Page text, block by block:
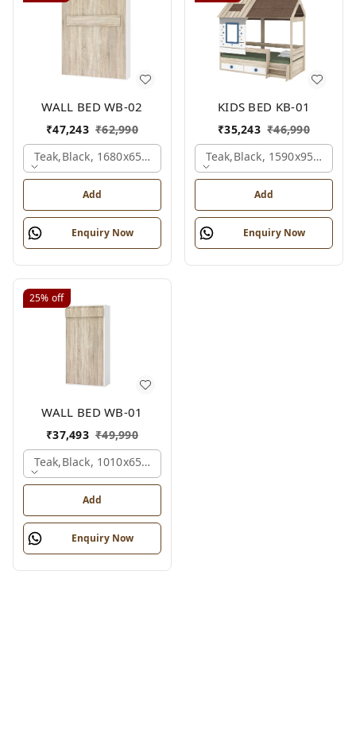
WALL BED WB-02
₹47,243 ₹62,990
Teak,black, 1680x650x2100 Mm.
Add
Enquiry Now
KIDS BED KB-01
₹35,243 ₹46,990
Teak,black, 1590x950x1800
Add
Enquiry Now
25% off
WALL BED WB-01
₹37,493 ₹49,990
Teak,black, 1010x650x2100 Mm.
Add
Enquiry Now